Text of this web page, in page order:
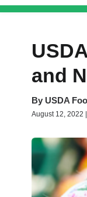
and
By USDA
August 12, 2022